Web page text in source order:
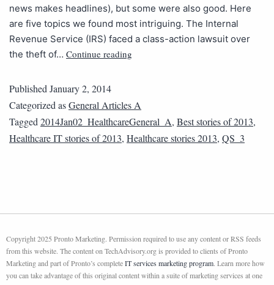
news makes headlines), but some were also good. Here
are five topics we found most intriguing. The Internal
Revenue Service (IRS) faced a class-action lawsuit over
the theft of… Continue reading
PublishedJanuary 2, 2014
Categorized asGeneral Articles A
Tagged2014Jan02_HealthcareGeneral_A, Best stories of 2013,
Healthcare IT stories of 2013, Healthcare stories 2013, QS_3
Copyright 2025 Pronto Marketing. Permission required to use any content or RSS feeds
from this website. The content on TechAdvisory.org is provided to clients of Pronto
Marketing and part of Pronto’s completeIT services marketing program. Learn more how
you can take advantage of this original content within a suite of marketing services at one